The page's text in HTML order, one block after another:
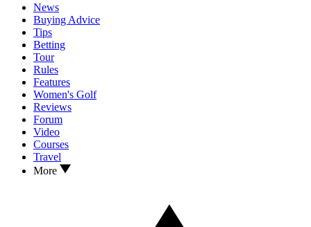
News
Buying Advice
Tips
Betting
Tour
Rules
Features
Women's Golf
Reviews
Forum
Video
Courses
Travel
More